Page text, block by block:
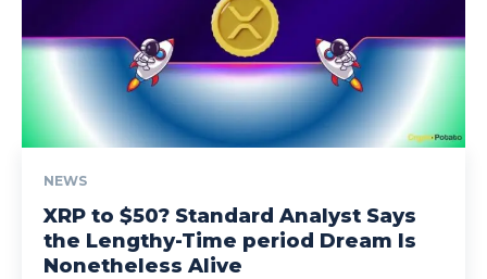
NEWS
XRP to $50? Standard Analyst Says
the Lengthy-Time period Dream Is
Nonetheless Alive